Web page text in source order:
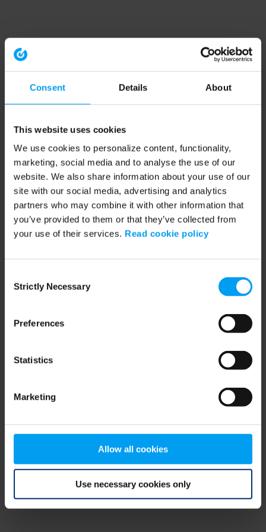
Consent Details About
This website uses cookies
We use cookies to personalize content, functionality,
marketing, social media and to analyse the use of our
website. We also share information about your use of our
site with our social media, advertising and analytics
partners who may combine it with other information that
you’ve provided to them or that they’ve collected from
your use of their services. Read cookie policy
Selection
Strictly Necessary
Preferences
Statistics
Marketing
Allow all cookies
Use necessary cookies only